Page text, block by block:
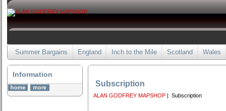
Summer Bargains England Inch to the Mile Scotland Wales
Information
Subscription
ALAN GODFREY MAPSHOP | Subscription